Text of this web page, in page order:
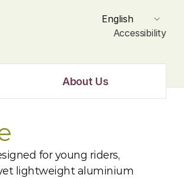
Select Language
English
Accessibility
About Us
for young riders,
lightweight aluminium